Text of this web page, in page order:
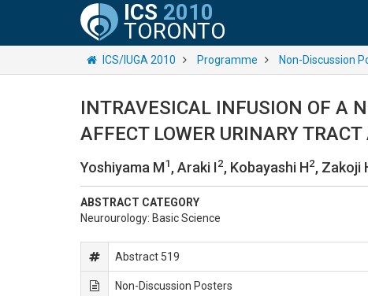
ICS 2010
TORONTO
ICS/IUGA 2010 Programme Non-Discussion
INTRAVESICAL INFUSION OF A
AFFECT LOWER URINARY
Yoshiyama M1, Araki I2, Kobayashi H2, Zakoji
ABSTRACT CATEGORY
Neurourology: Basic Science
Abstract 519
Non-Discussion Posters